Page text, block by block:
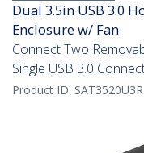
Dual 3.5in USB 3.0
Enclosure w/ Fan
Connect Two
Single USB 3.0
Product ID: SAT3520U3R